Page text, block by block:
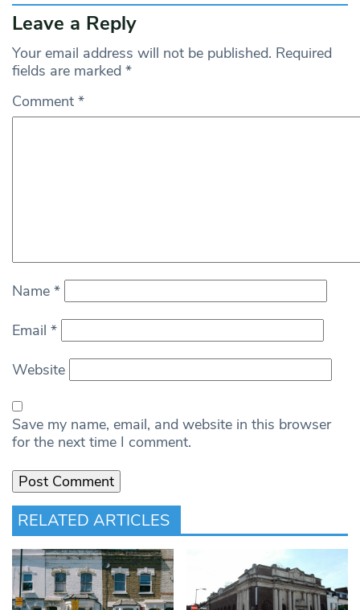
Leave a Reply
Your email address will not be published. Required
fields are marked *
Comment *
Name *
Email *
Website
Save my name, email, and website in this browser
for the next time I comment.
RELATED ARTICLES